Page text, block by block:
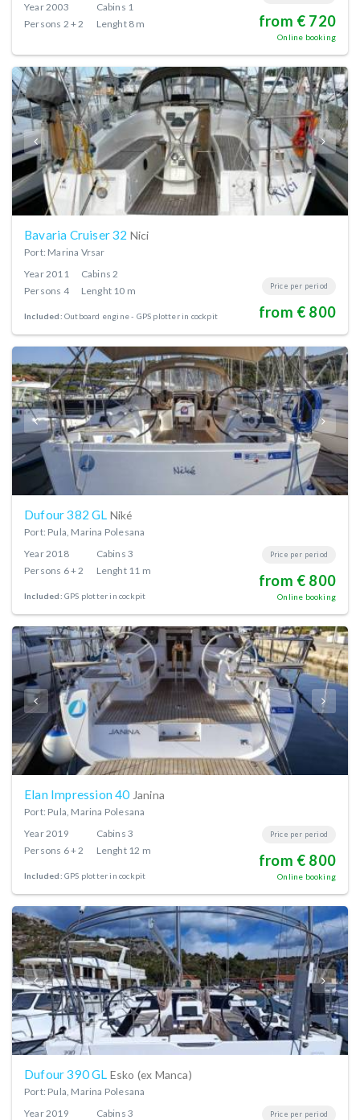
Year2003 Cabins 1
Persons 2 + 2 Lenght 8 m from € 720
Online booking
Bavaria Cruiser 32 Nici
Port: Marina Vrsar
Year2011 Cabins 2
Persons 4 Lenght 10 m
Included: Outboard engine GPS plotter in cockpit
Price per period
from € 800
Dufour 382 GL Niké
Port: Pula, Marina Polesana
Year2018 Cabins 3
Persons 6 + 2 Lenght 11 m
Included: GPS plotter in cockpit
Price per period
from € 800
Online booking
Elan Impression 40 Janina
Port: Pula, Marina Polesana
Year2019 Cabins 3
Persons 6 + 2 Lenght 12 m
Included: GPS plotter in cockpit
Price per period
from € 800
Online booking
Dufour 390 GL Esko (ex Manca)
Port: Pula, Marina Polesana
Year2019 Cabins 3 Price per period